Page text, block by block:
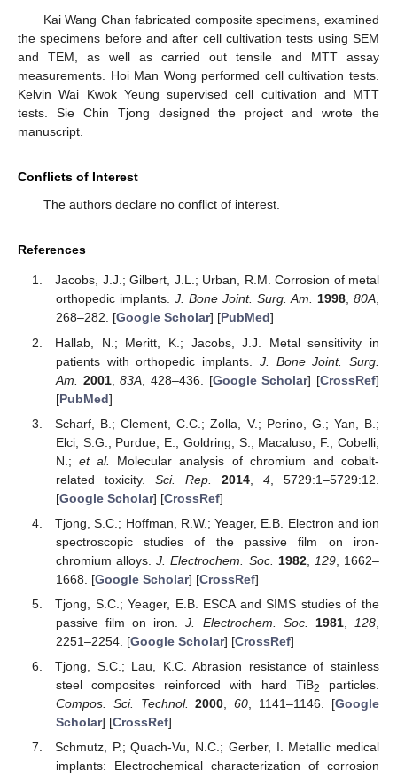
Kai Wang Chan fabricated composite specimens, examined
the specimens before and after cell cultivation tests using SEM
and TEM, as well as carried out tensile and MTT assay
measurements. Hoi Man Wong performed cell cultivation tests.
Kelvin Wai Kwok Yeung supervised cell cultivation and MTT
tests. Sie Chin Tjong designed the project and wrote the
manuscript.
Conflicts of Interest
The authors declare no conflict of interest.
References
Jacobs, J.J.; Gilbert, J.L.; Urban, R.M. Corrosion of metal
orthopedic implants. J. Bone Joint. Surg. Am. 1998,80A,
268–282. [Google Scholar] [PubMed]
Hallab, N.; Meritt, K.; Jacobs, J.J. Metal sensitivity in
patients with orthopedic implants. J. Bone Joint. Surg.
Am.
2001,83A , 428–436. [Google Scholar] [CrossRef]
[PubMed]
Scharf, B.; Clement, C.C.; Zolla, V.; Perino, G.; Yan, B.;
Elci, S.G.; Purdue, E.; Goldring, S.; Macaluso, F.; Cobelli,
N.;et al.
Molecular analysis of chromium and cobalt-
related toxicity. Sci. Rep. 2014 ,4 , 5729:1–5729:12.
[Google Scholar] [CrossRef]
Tjong, S.C.; Hoffman, R.W.; Yeager, E.B. Electron and ion
spectroscopic studies of the passive film on iron-
chromium alloys.J. Electrochem. Soc. 1982, 129, 1662–
1668. [Google Scholar] [CrossRef]
Tjong, S.C.; Yeager, E.B. ESCA and SIMS studies of the
passive film on iron.J. Electrochem. Soc. 1981, 128
2251–2254. [Google Scholar] [CrossRef]
Tjong, S.C.; Lau, K.C. Abrasion resistance of stainless
steel composites reinforced with hard TiB2
particles.
Compos. Sci. Technol.
2000 ,60 , 1141–1146. [Google
Scholar] [CrossRef]
Schmutz, P.; Quach-Vu, N.C.; Gerber, I. Metallic medical
implants: Electrochemical characterization of corrosion